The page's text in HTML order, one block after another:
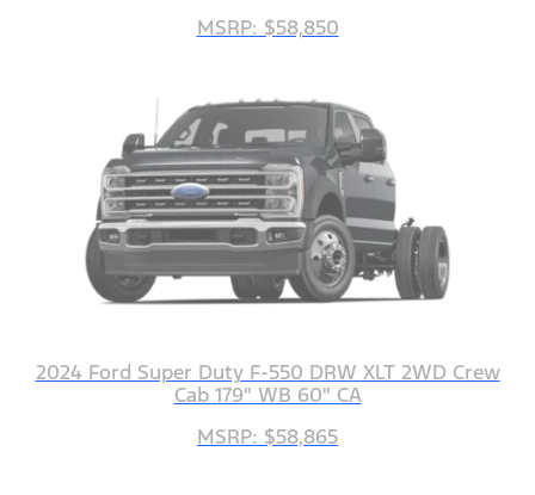
MSRP: $58,850
2024 Ford Super Duty F-550 DRW XLT 2WD Crew
Cab 179" WB 60" CA
MSRP: $58,865